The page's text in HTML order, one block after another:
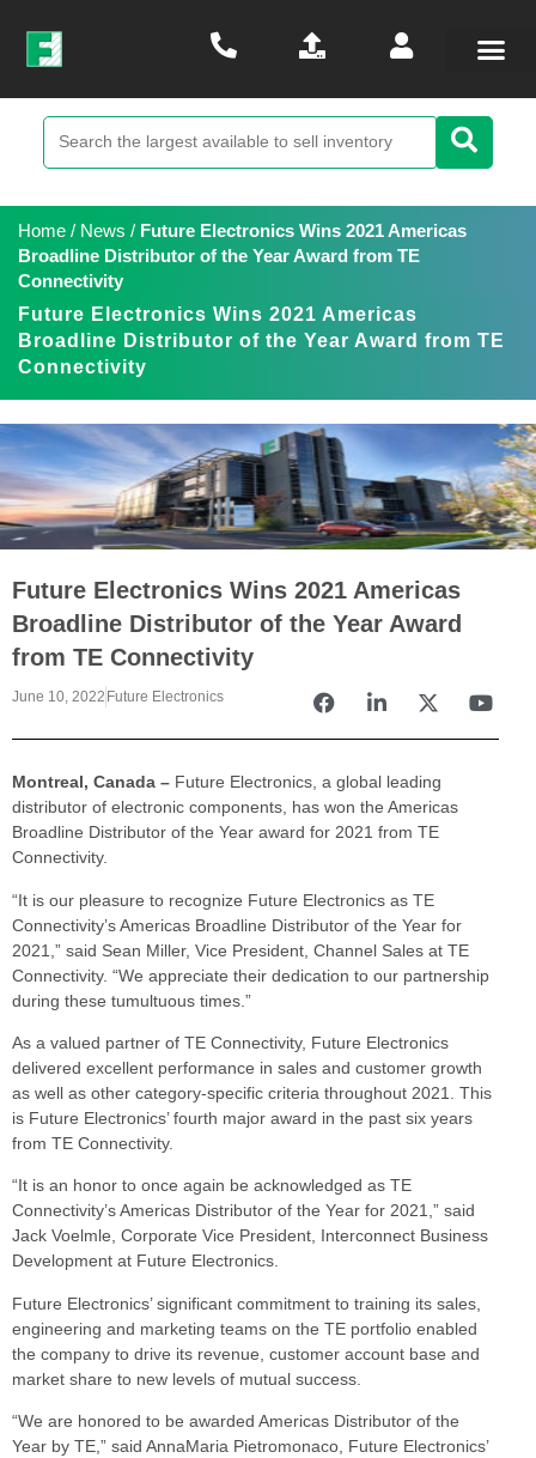
Home / News / Future Electronics Wins 2021 Americas
Broadline Distributor of the Year Award from TE
Connectivity
Future Electronics Wins 2021 Americas
Broadline Distributor of the Year Award from TE
Connectivity
Future Electronics Wins 2021 Americas
Broadline Distributor of the Year Award
from TE Connectivity
June 10, 2022 Future Electronics
Montreal, Canada – Future Electronics, a global leading
distributor of electronic components, has won the Americas
Broadline Distributor of the Year award for 2021 from TE
Connectivity.
“It is our pleasure to recognize Future Electronics as TE
Connectivity’s Americas Broadline Distributor of the Year for
2021,” said Sean Miller, Vice President, Channel Sales at TE
Connectivity. “We appreciate their dedication to our partnership
during these tumultuous times.”
As a valued partner of TE Connectivity, Future Electronics
delivered excellent performance in sales and customer growth
as well as other category-specific criteria throughout 2021. This
is Future Electronics’ fourth major award in the past six years
from TE Connectivity.
“It is an honor to once again be acknowledged as TE
Connectivity’s Americas Distributor of the Year for 2021,” said
Jack Voelmle, Corporate Vice President, Interconnect Business
Development at Future Electronics.
Future Electronics’ significant commitment to training its sales,
engineering and marketing teams on the TE portfolio enabled
the company to drive its revenue, customer account base and
market share to new levels of mutual success.
“We are honored to be awarded Americas Distributor of the
Year by TE,” said AnnaMaria Pietromonaco, Future Electronics’